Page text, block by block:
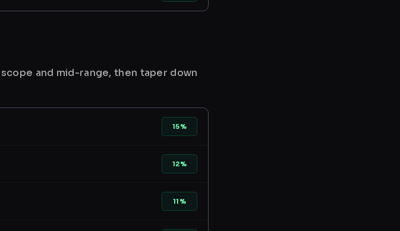
and mid-range, then taper down
15%
12%
11%